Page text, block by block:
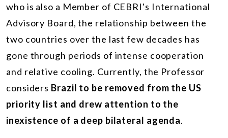
who is also a Member of CEBRI's International
Advisory Board, the relationship between the
two countries over the last few decades has
gone through periods of intense cooperation
and relative cooling. Currently, the Professor
considers Brazil to be removed from the US
priority list and drew attention to the
inexistence of a deep bilateral agenda.